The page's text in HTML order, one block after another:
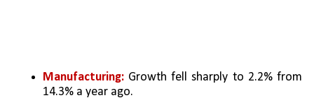
Manufacturing: Growth fell sharply to 2.2% from
14.3% a year ago.